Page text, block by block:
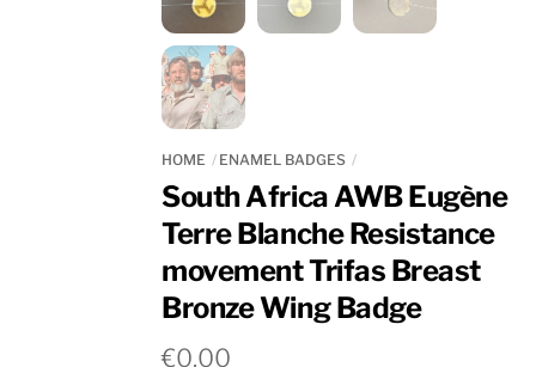
HOME ENAMEL BADGES
South Africa AWB Eugène
Terre Blanche Resistance
movement Trifas Breast
Bronze Wing Badge
€0.00